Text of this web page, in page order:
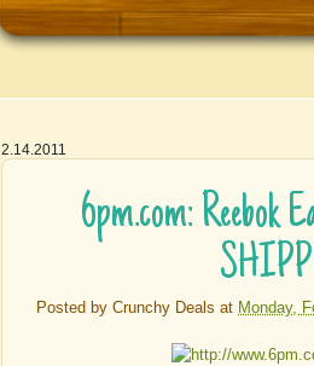
2.14.2011
6pm.com: Reebok
Posted by Crunchy Deals at Monday,